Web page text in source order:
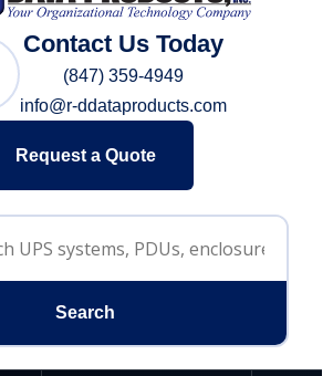
Contact Us Today
(847) 359-4949
info@r-ddataproducts.com
Request a Quote
Search